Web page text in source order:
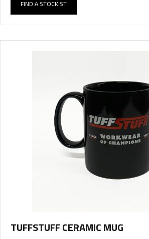
FIND A STOCKIST
TUFFSTUFF CERAMIC MUG